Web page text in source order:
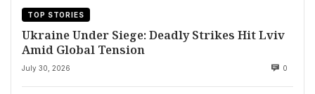
TOP STORIES
Ukraine Under Siege: Deadly Strikes Hit Lviv
Amid Global Tension
July 30, 2026 0